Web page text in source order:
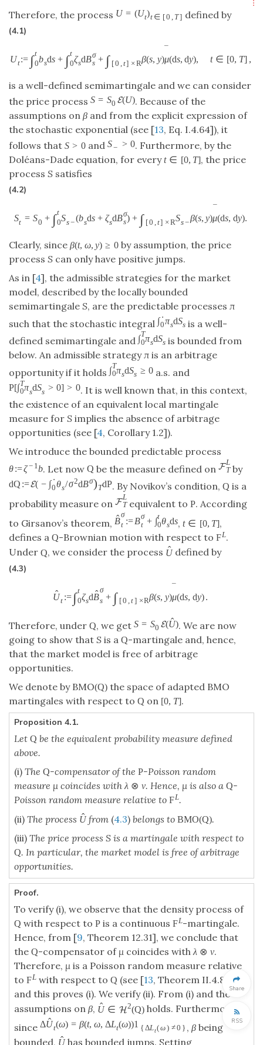
Therefore, the process U = (Ut)t ∈ [0 , T] defined by
(4.1)
Ut:= ∫t
0bsds + ∫t
0ζsdBσ
s + ∫ [0 ,t] × Rβ(s, y)μ(ds, dy), t ∈ [0, T] ,
is a well-defined semimartingale and we can consider
the price process S = S0 E(U). Because of the
assumptions on β and from the explicit expression of
the stochastic exponential (see [13, Eq. I.4.64]), it
follows that S > 0and S− > 0. Furthermore, by the
Doléans-Dade equation, for everyt ∈ [0, T], the price
process S satisfies
(4.2)
St = S0 + ∫t
0Ss−(bsds + ζsdBσ
s) + ∫ [0 ,t] × RSs−β(s, y)μ(ds, dy).
Clearly, since β(t, ω, y) ≥ 0by assumption, the price
process S can only have positive jumps.
As in [4], the admissible strategies for the market
model, described by the locally bounded
semimartingale S, are the predictable processes π
such that the stochastic integral∫ ⋅
0πsdSs is a well-
defined semimartingale and∫T
0πsdSs is bounded from
below. An admissible strategyπ is an arbitrage
opportunity if it holds∫T
0πsdSs ≥ 0 a.s. and
P[∫T
0πsdSs > 0] > 0. It is well known that, in this context,
the existence of an equivalent local martingale
measure for S implies the absence of arbitrage
opportunities (see [4, Corollary 1.2]).
We introduce the bounded predictable process
θ:=ζ− 1b. Let nowQ be the measure defined onFL
Tby
dQ :=E( − ∫ ⋅
0θs/σ2dBσ) TdP. By Novikov’s condition, Q is a
probability measure on FL
Tequivalent to P. According
to Girsanov’s theorem, ˆ
B
σ
t := Bσ
t + ∫t
0θsds,t ∈ [0, T],
defines a Q-Brownian motion with respect to FL.
Under Q, we consider the process ˆ
Udefined by
(4.3)
ˆ
Ut := ∫t
0ζsd ˆ
B
σ
s + ∫ [0 ,t] ×Rβ(s, y)
¯
μ(ds, dy) .
Therefore, under Q, we get S = S0 E( ˆ
U). We are now
going to show that S is a Q-martingale and, hence,
that the market model is free of arbitrage
opportunities.
We denote by BMO(Q) the space of adapted BMO
martingales with respect to Q on [0, T].
Proposition 4.1.
Let Q be the equivalent probability measure defined
above.
(i) The Q-compensator of the P-Poisson random
measure μ coincides with λ ⊗ ν. Hence, μ is also a Q-
Poisson random measure relative to FL.
(ii) The process ˆ
U from (4.3) belongs to BMO(Q).
(iii) The price process S is a martingale with respect to
Q. In particular, the market model is free of arbitrage
opportunities.
Proof.
To verify (i), we observe that the density process of
Q with respect to P is a continuous FL-martingale.
Hence, from [9, Theorem 12.31], we conclude that
the Q-compensator of μ coincides withλ ⊗ ν.
Therefore, μ is a Poisson random measure relative
to FLwith respect to Q (see [13, Theorem II.4.8])
and this proves (i). We verify (ii). From (i) and the
assumptions on β, ˆ
U ∈ H2(Q) holds. Furthermore,
since Δ ˆ
Ut(ω) = β(t, ω, ΔLt(ω))1 { ΔLt(ω) ≠0 } , βbeing
bounded, ˆ
Uhas bounded jumps. Setting
Share
RSS